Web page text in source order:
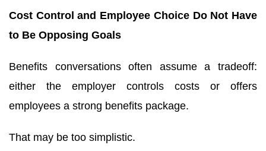
Cost Control and Employee Choice Do Not Have
to Be Opposing Goals
Benefits conversations often assume a tradeoff:
either the employer controls costs or offers
employees a strong benefits package.
That may be too simplistic.